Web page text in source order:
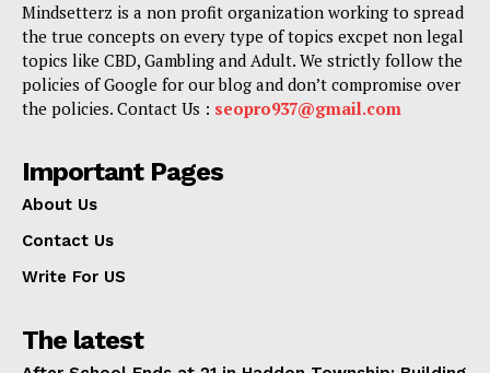
Mindsetterz is a non profit organization working to spread
the true concepts on every type of topics excpet non legal
topics like CBD, Gambling and Adult. We strictly follow the
policies of Google for our blog and don’t compromise over
the policies. Contact Us : seopro937@gmail.com
Important Pages
About Us
Contact Us
Write For US
The latest